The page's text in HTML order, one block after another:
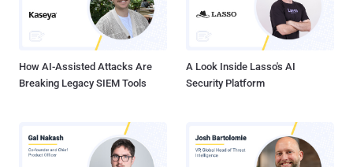
How AI-Assisted Attacks Are
Breaking Legacy SIEM Tools
A Look Inside Lasso's AI
Security Platform